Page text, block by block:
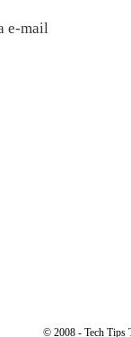
e-mail
© 2008 - Tech Tips